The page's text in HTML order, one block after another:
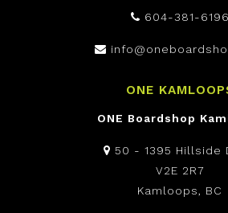
604-381-6196
ONE
ONE Boardshop
50 - 1395 Hillside
V2E 2R7
Kamloops, BC